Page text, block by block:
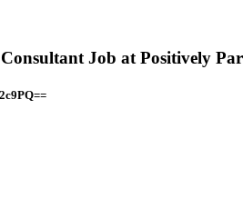
Job at Positively